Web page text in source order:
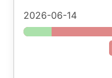
2026-06-14